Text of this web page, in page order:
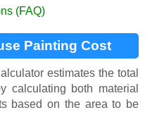
(FAQ)
Painting Cost
estimates the total
calculating both material
based on the area to be